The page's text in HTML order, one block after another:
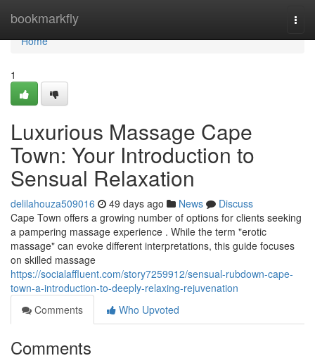
bookmarkfly
Home
Home
1
Luxurious Massage Cape
Town: Your Introduction to
Sensual Relaxation
delilahouza509016 49 days ago News
Discuss
Cape Town offers a growing number of options for clients seeking
a pampering massage experience . While the term "erotic
massage" can evoke different interpretations, this guide focuses
on skilled massage
https://socialaffluent.com/story7259912/sensual-rubdown-cape-
town-a-introduction-to-deeply-relaxing-rejuvenation
Comments
Who Upvoted
Comments